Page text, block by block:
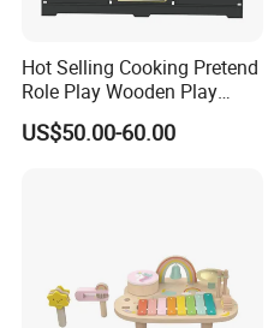
Hot Selling Cooking Pretend
Role Play Wooden Play
Kitchen Set for Kids
W10c909b
US$50.00-60.00